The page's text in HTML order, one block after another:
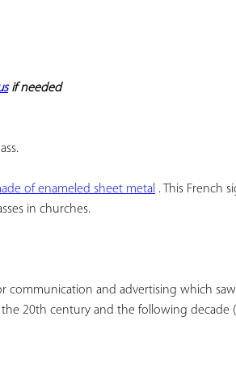
if needed
of enameled sheet metal . This French
in churches.
communication and advertising which
20th century and the following decade